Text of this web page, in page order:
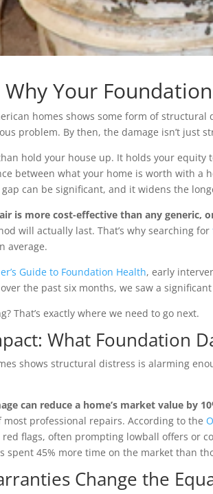
Why Your
homes shows some form of
problem. By then, the damage isn’t just
hold your house up. It holds your
between what your home is worth with a
can be significant, and it widens the
is more cost-effective than any generic,
will actually last. That’s why searching for
average.
Guide to Foundation Health, early
the past six months, we saw a
That’s exactly where we need to go next.
What Foundation
shows structural distress is alarming
can reduce a home’s market value by
professional repairs. According to the
flags, often prompting lowball offers or
spent 45% more time on the market than
Change the